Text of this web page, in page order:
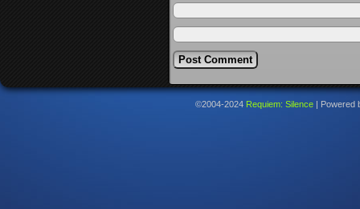
©2004-2024 Requiem: Silence Powered